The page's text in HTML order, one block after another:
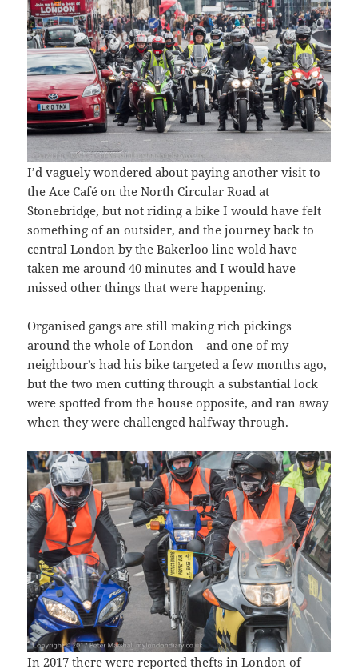
I’d vaguely wondered about paying another visit to
the Ace Café on the North Circular Road at
Stonebridge, but not riding a bike I would have felt
something of an outsider, and the journey back to
central London by the Bakerloo line wold have
taken me around 40 minutes and I would have
missed other things that were happening.
Organised gangs are still making rich pickings
around the whole of London – and one of my
neighbour’s had his bike targeted a few months ago,
but the two men cutting through a substantial lock
were spotted from the house opposite, and ran away
when they were challenged halfway through.
In 2017 there werereported thefts in London of